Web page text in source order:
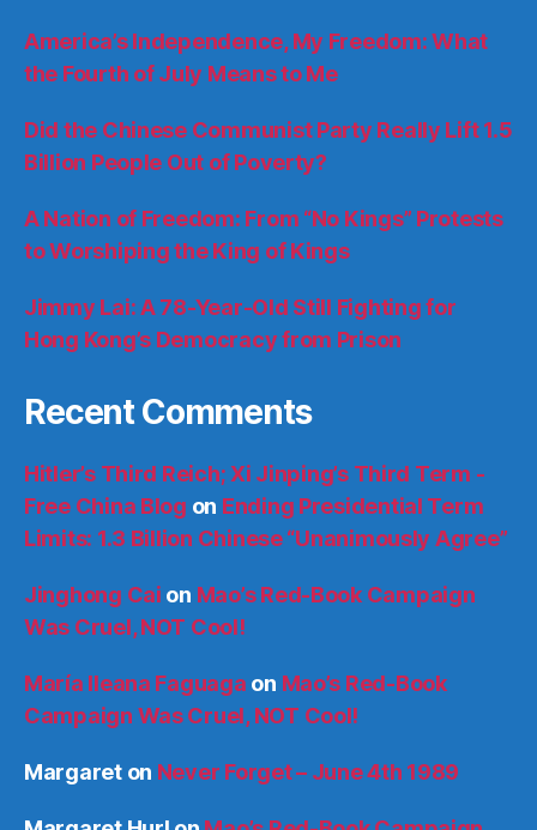
America’s Independence, My Freedom: What
the Fourth of July Means to Me
Did the Chinese Communist Party Really Lift 1.5
Billion People Out of Poverty?
A Nation of Freedom: From “No Kings” Protests
to Worshiping the King of Kings
Jimmy Lai: A 78-Year-Old Still Fighting for
Hong Kong’s Democracy from Prison
Recent Comments
Hitler’s Third Reich; Xi Jinping’s Third Term -
Free China Blog on Ending Presidential Term
Limits: 1.3 Billion Chinese “Unanimously Agree”
Jinghong Cai on Mao’s Red-Book Campaign
Was Cruel, NOT Cool!
María Ileana Faguaga on Mao’s Red-Book
Campaign Was Cruel, NOT Cool!
Margareton Never Forget – June 4th 1989